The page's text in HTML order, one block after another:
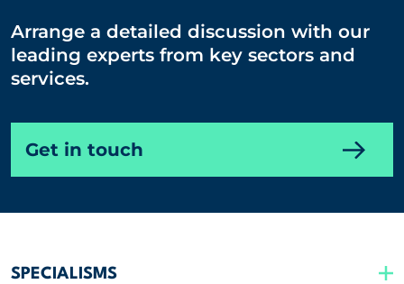
Arrange a detailed discussion with our
leading experts from key sectors and
services.
Get in touch
SPECIALISMS